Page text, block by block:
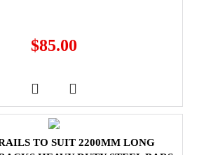
$85.00
TO SUIT 2200MM LONG